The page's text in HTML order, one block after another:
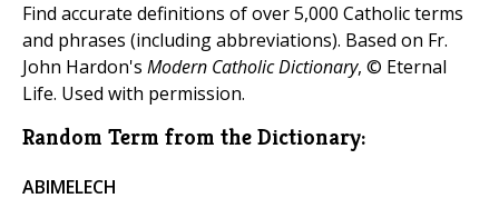
Find accurate definitions of over 5,000 Catholic terms
and phrases (including abbreviations). Based on Fr.
John Hardon's Modern Catholic Dictionary, © Eternal
Life. Used with permission.
Random Term from the Dictionary:
ABIMELECH